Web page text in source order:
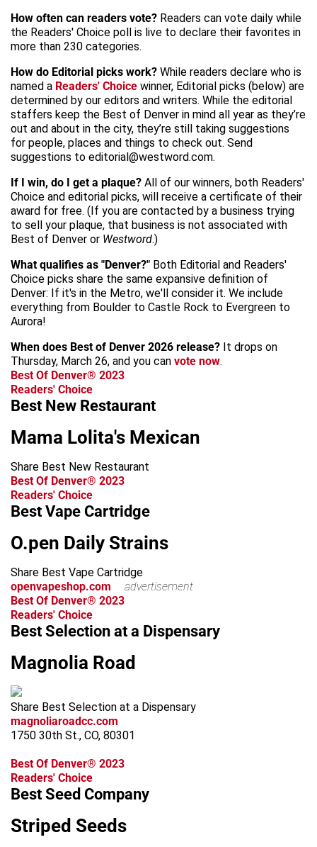
How often can readers vote? Readers can vote daily while
the Readers' Choice poll is live to declare their favorites in
more than 230 categories.
How do Editorial picks work? While readers declare who is
named a Readers' Choice winner, Editorial picks (below) are
determined by our editors and writers. While the editorial
staffers keep the Best of Denver in mind all year as they’re
out and about in the city, they’re still taking suggestions
for people, places and things to check out. Send
suggestions to editorial@westword.com.
If I win, do I get a plaque? All of our winners, both Readers'
Choice and editorial picks, will receive a certificate of their
award for free. (If you are contacted by a business trying
to sell your plaque, that business is not associated with
Best of Denver or Westword.)
What qualifies as "Denver?" Both Editorial and Readers'
Choice picks share the same expansive definition of
Denver: If it's in the Metro, we'll consider it. We include
everything from Boulder to Castle Rock to Evergreen to
Aurora!
When does Best of Denver 2026 release? It drops on
Thursday, March 26, and you can vote now.
Best Of Denver® 2023
Readers' Choice
Best New Restaurant
Mama Lolita's Mexican
Share Best New Restaurant
Best Of Denver® 2023
Readers' Choice
Best Vape Cartridge
O.pen Daily Strains
Share Best Vape Cartridge
openvapeshop.com
advertisement
Best Of Denver® 2023
Readers' Choice
Best Selection at a Dispensary
Magnolia Road
Share Best Selection at a Dispensary
magnoliaroadcc.com
1750 30th St., CO, 80301
Best Of Denver® 2023
Readers' Choice
Best Seed Company
Striped Seeds